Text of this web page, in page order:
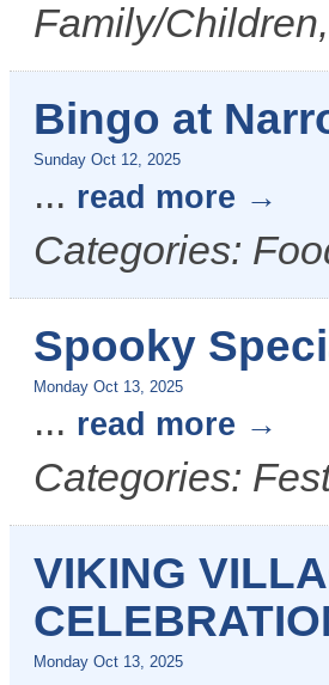
Family/
Bingo at
Sunday Oct 12, 2025
... read more
Categories:
Spooky
Monday Oct 13, 2025
... read more
Categories:
VIKING
Monday Oct 13, 2025